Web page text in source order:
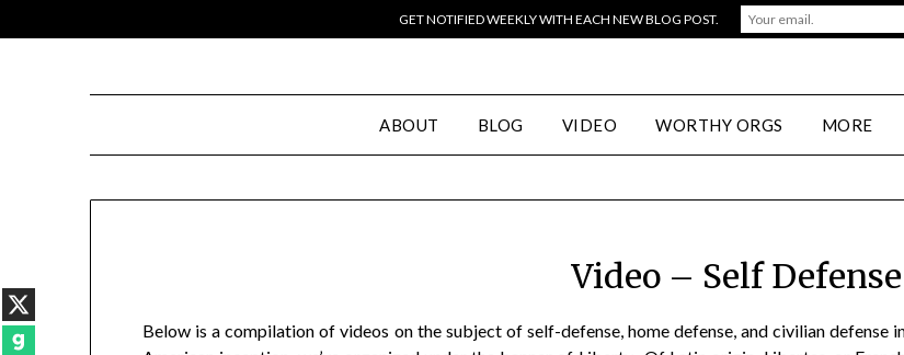
ABOUT BLOG VIDEO WORTHY ORGS MORE
Video – Self Defense
Below is a compilation of videos on the subject of self-defense, home defense, and civilian defense
GET NOTIFIED WEEKLY WITH EACH NEW BLOG POST.